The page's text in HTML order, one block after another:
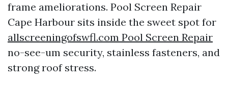
frame ameliorations. Pool Screen Repair
Cape Harbour sits inside the sweet spot for
allscreeningofswfl.com Pool Screen Repair
no-see-um security, stainless fasteners, and
strong roof stress.